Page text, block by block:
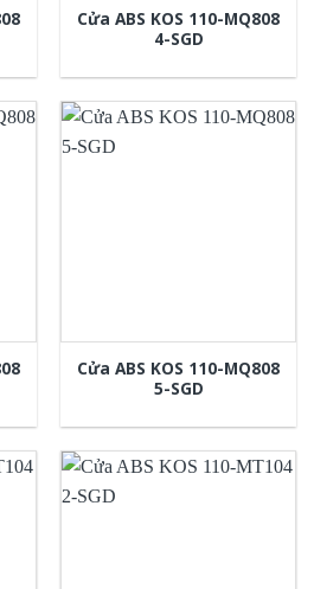
Cửa ABS KOS 110-MQ808
4-SGD
Cửa ABS KOS 110-MQ808
5-SGD